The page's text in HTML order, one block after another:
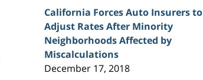
California Forces Auto Insurers to
Adjust Rates After Minority
Neighborhoods Affected by
Miscalculations
December 17, 2018